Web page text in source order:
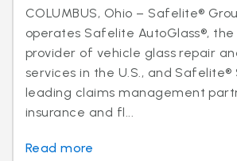
COLUMBUS, Ohio – Safelite®
operates Safelite AutoGlass®,
provider of vehicle glass repair
services in the U.S., and Safelite®
leading claims management
insurance and fl...
Read more